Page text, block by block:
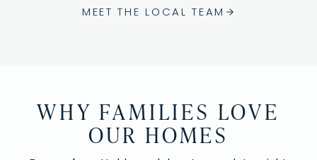
MEET THE LOCAL TEAM
WHY FAMILIES LOVE
OUR HOMES